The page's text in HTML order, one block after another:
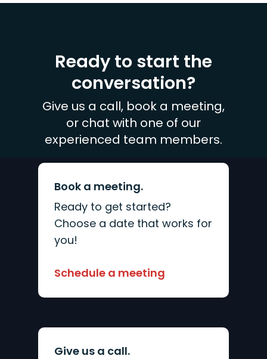
Ready to start the
conversation?
Give us a call, book a meeting,
or chat with one of our
experienced team members.
Book a meeting.
Ready to get started?
Choose a date that works for
you!
Schedule a meeting
Give us a call.